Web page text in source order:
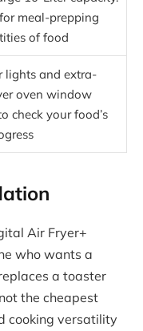
meal-prepping
of food
lights and extra-
oven window
check your food’s
Air Fryer+
who wants a
a toaster
the cheapest
cooking versatility